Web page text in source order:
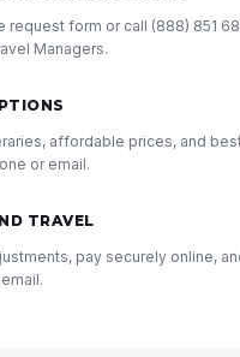
request form or call (888) 851
Managers.
affordable prices, and
or email.
TRAVEL
pay securely online,